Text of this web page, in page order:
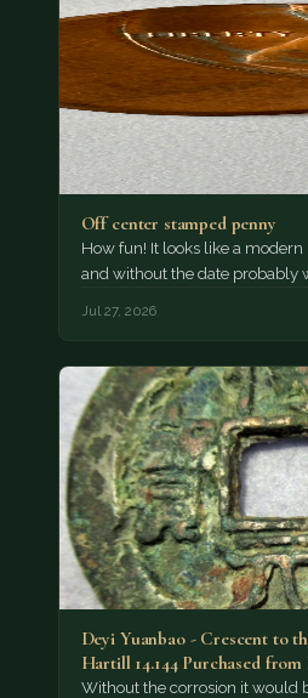
Off center stamped penny
How fun! It looks like a modern
and without the date probably
Jul 27, 2026
Deyi Yuanbao - Crescent to
Hartill 14.144 Purchased
Without the corrosion it would